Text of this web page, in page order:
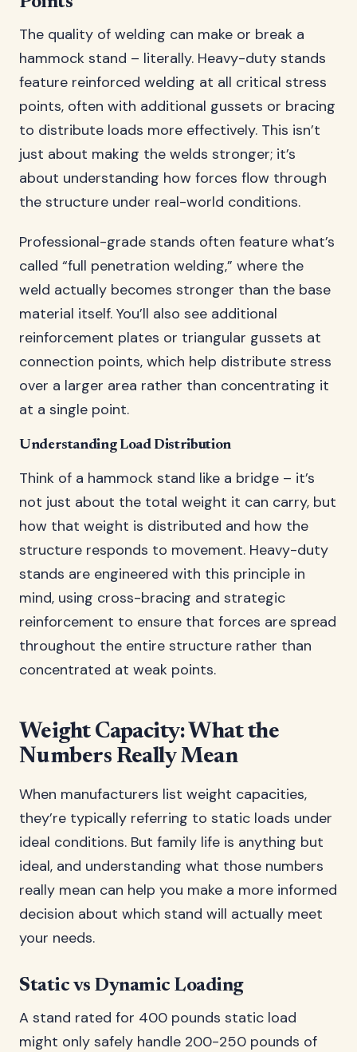
The quality of welding can make or break a
hammock stand – literally. Heavy-duty stands
feature reinforced welding at all critical stress
points, often with additional gussets or bracing
to distribute loads more effectively. This isn’t
just about making the welds stronger; it’s
about understanding how forces flow through
the structure under real-world conditions.
Professional-grade stands often feature what’s
called “full penetration welding,” where the
weld actually becomes stronger than the base
material itself. You’ll also see additional
reinforcement plates or triangular gussets at
connection points, which help distribute stress
over a larger area rather than concentrating it
at a single point.
Understanding Load Distribution
Think of a hammock stand like a bridge – it’s
not just about the total weight it can carry, but
how that weight is distributed and how the
structure responds to movement. Heavy-duty
stands are engineered with this principle in
mind, using cross-bracing and strategic
reinforcement to ensure that forces are spread
throughout the entire structure rather than
concentrated at weak points.
Weight Capacity: What the
Numbers Really Mean
When manufacturers list weight capacities,
they’re typically referring to static loads under
ideal conditions. But family life is anything but
ideal, and understanding what those numbers
really mean can help you make a more informed
decision about which stand will actually meet
your needs.
Static vs Dynamic Loading
A stand rated for 400 pounds static load
might only safely handle 200-250 pounds of